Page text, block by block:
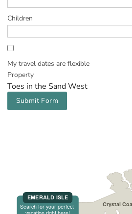
Children
My travel dates are flexible
Property
Toes in the Sand West
Submit Form